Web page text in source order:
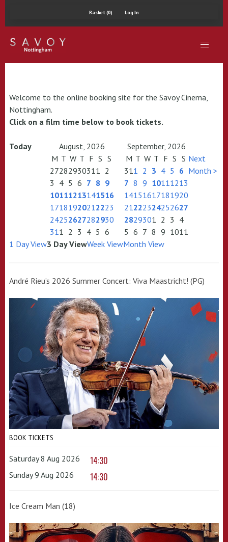
Basket (0) Log In
Welcome to the online booking site for the Savoy Cinema,
Nottingham.
Click on a film time below to book tickets.
Today August, 2026
September, 2026
M T W T F S S
27282930311 2
3 4 5 6 7 8 9
10111213141516
17181920212223
24252627282930
311 2 3 4 5 6
M T W T F S S
311 2 3 4 5 6
7 8 9 10111213
14151617181920
21222324252627
2829301 2 3 4
5 6 7 8 9 1011
Next
Month >
1 Day View3 Day ViewWeek ViewMonth View
André Rieu’s 2026 Summer Concert: Viva Maastricht! (PG)
BOOK TICKETS
Saturday 8 Aug 2026 14:30
Sunday 9 Aug 2026 14:30
Ice Cream Man (18)